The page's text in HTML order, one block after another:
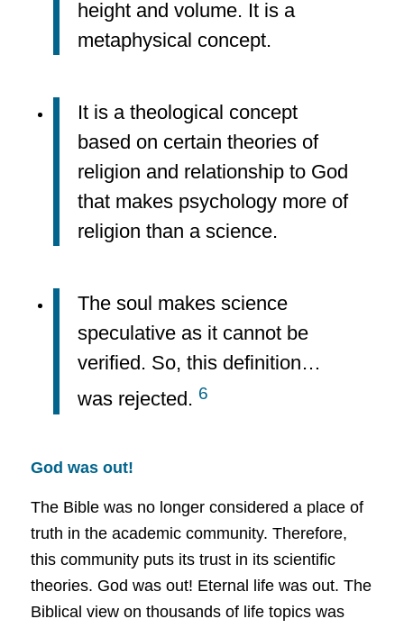
height and volume. It is a
metaphysical concept.
It is a theological concept
based on certain theories of
religion and relationship to God
that makes psychology more of
religion than a science.
The soul makes science
speculative as it cannot be
verified. So, this definition…
was rejected. 6
God was out!
The Bible was no longer considered a place of
truth in the academic community. Therefore,
this community puts its trust in its scientific
theories. God was out! Eternal life was out. The
Biblical view on thousands of life topics was